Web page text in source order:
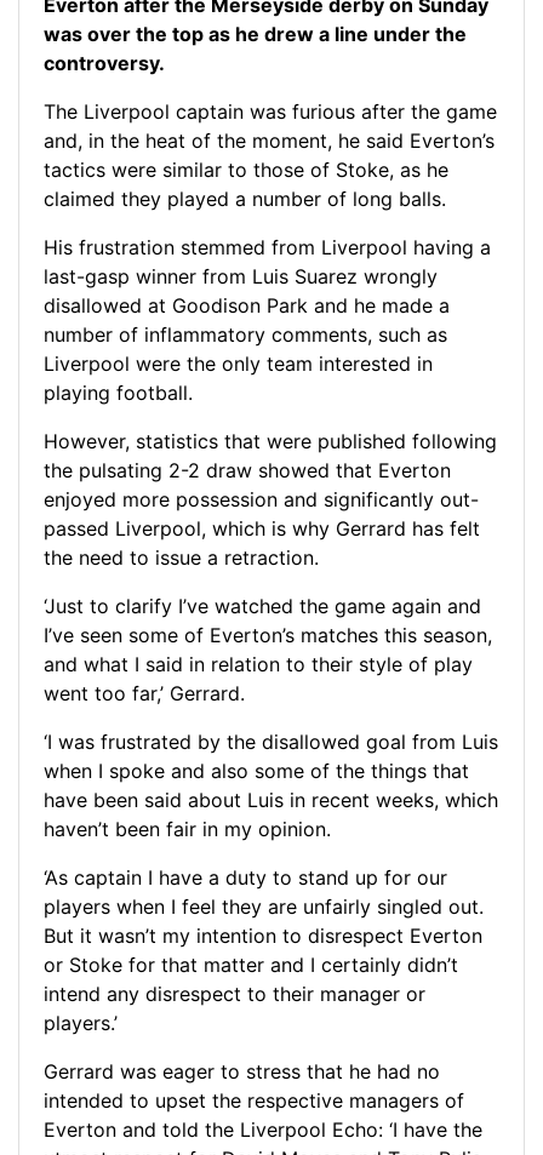
Everton after the Merseyside derby on Sunday
was over the top as he drew a line under the
controversy.
The Liverpool captain was furious after the game
and, in the heat of the moment, he said Everton’s
tactics were similar to those of Stoke, as he
claimed they played a number of long balls.
His frustration stemmed from Liverpool having a
last-gasp winner from Luis Suarez wrongly
disallowed at Goodison Park and he made a
number of inflammatory comments, such as
Liverpool were the only team interested in
playing football.
However, statistics that were published following
the pulsating 2-2 draw showed that Everton
enjoyed more possession and significantly out-
passed Liverpool, which is why Gerrard has felt
the need to issue a retraction.
‘Just to clarify I’ve watched the game again and
I’ve seen some of Everton’s matches this season,
and what I said in relation to their style of play
went too far,’ Gerrard.
‘I was frustrated by the disallowed goal from Luis
when I spoke and also some of the things that
have been said about Luis in recent weeks, which
haven’t been fair in my opinion.
‘As captain I have a duty to stand up for our
players when I feel they are unfairly singled out.
But it wasn’t my intention to disrespect Everton
or Stoke for that matter and I certainly didn’t
intend any disrespect to their manager or
players.’
Gerrard was eager to stress that he had no
intended to upset the respective managers of
Everton and told the Liverpool Echo: ‘I have the